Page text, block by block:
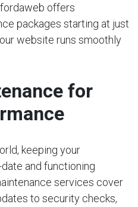
offers
packages starting at just
website runs smoothly
for
keeping your
and functioning
services cover
to security checks,